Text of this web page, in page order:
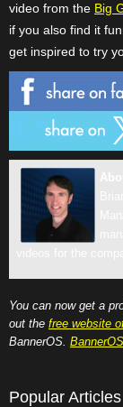
video from the Big
if you also find it
get inspired to try
You can now get a
out the free website
BannerOS. BannerOS
Popular Articles